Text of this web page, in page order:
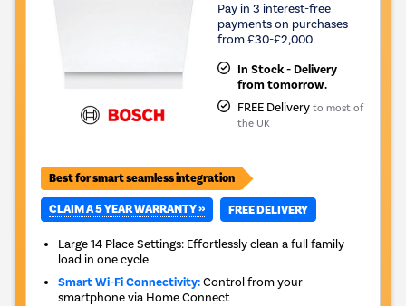
Pay in 3 interest-free
payments on purchases
from £30-£2,000.
In Stock - Delivery
from tomorrow.
FREE Delivery to most of
the UK
Best for smart seamless integration
CLAIM A 5 YEAR WARRANTY » FREE DELIVERY
Large 14 Place Settings: Effortlessly clean a full family
load in one cycle
Smart Wi-Fi Connectivity:Control from your
smartphone via Home Connect